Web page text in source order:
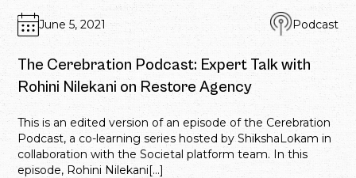
June 5, 2021 Podcast
The Cerebration Podcast: Expert Talk with
Rohini Nilekani on Restore Agency
This is an edited version of an episode of the Cerebration
Podcast, a co-learning series hosted by ShikshaLokam in
collaboration with the Societal platform team. In this
episode, Rohini Nilekani[...]